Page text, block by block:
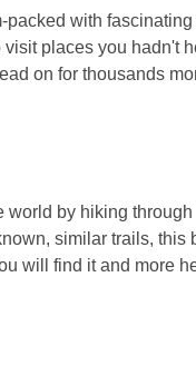
with
places you hadn't
on for thousands
world by hiking
similar trails, this
will find it and more